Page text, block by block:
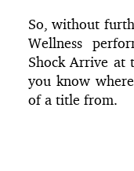
So, without
Wellness
Shock Arrive at
you know
of a title from.